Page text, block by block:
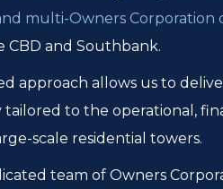
multi-Owners Corporation
CBD and Southbank.
approach allows us to
tailored to the operational,
scale residential towers.
team of Owners